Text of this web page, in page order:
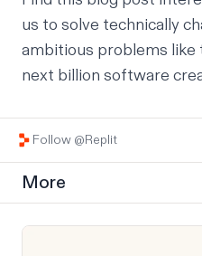
us to solve technically
ambitious problems like
next billion software
Follow @Replit
More